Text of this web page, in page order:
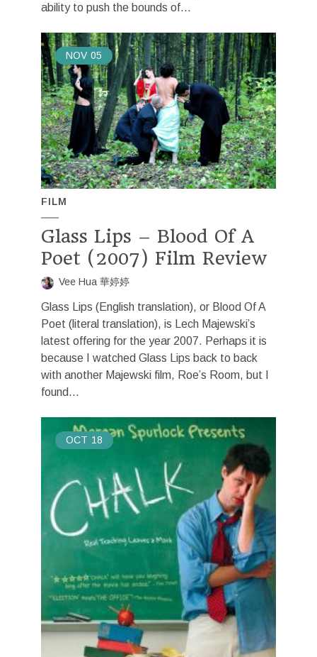
ability to push the bounds of...
NOV 05
FILM
Glass Lips – Blood Of A
Poet (2007) Film Review
Vee Hua 華婷婷
Glass Lips (English translation), or Blood Of A
Poet (literal translation), is Lech Majewski’s
latest offering for the year 2007. Perhaps it is
because I watched Glass Lips back to back
with another Majewski film, Roe’s Room, but I
found...
OCT 18